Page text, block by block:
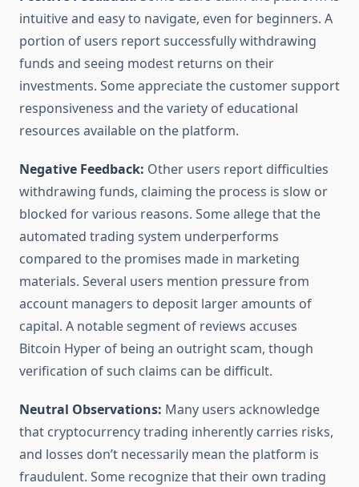
intuitive and easy to navigate, even for beginners. A
portion of users report successfully withdrawing
funds and seeing modest returns on their
investments. Some appreciate the customer support
responsiveness and the variety of educational
resources available on the platform.
Negative Feedback: Other users report difficulties
withdrawing funds, claiming the process is slow or
blocked for various reasons. Some allege that the
automated trading system underperforms
compared to the promises made in marketing
materials. Several users mention pressure from
account managers to deposit larger amounts of
capital. A notable segment of reviews accuses
Bitcoin Hyper of being an outright scam, though
verification of such claims can be difficult.
Neutral Observations: Many users acknowledge
that cryptocurrency trading inherently carries risks,
and losses don’t necessarily mean the platform is
fraudulent. Some recognize that their own trading